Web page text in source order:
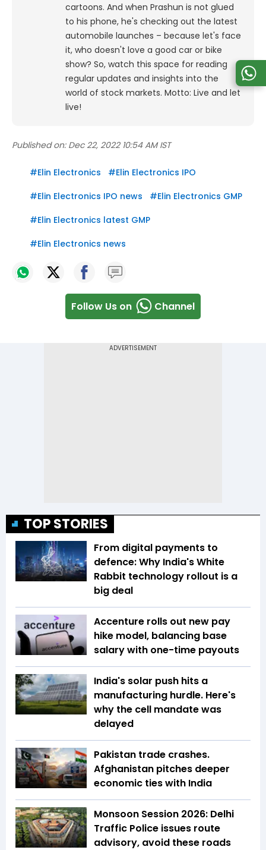
cartoons. And when Prashun is not glued
to his phone, he's checking out the latest
automobile launches – because let's face
it, who doesn't love a good car or bike
show? So, watch this space for reading
regular updates and insights into the
world of stock markets. Motto: Live and let
live!
Published on: Dec 22, 2022 10:54 AM IST
#Elin Electronics #Elin Electronics IPO
#Elin Electronics IPO news #Elin Electronics GMP
#Elin Electronics latest GMP
#Elin Electronics news
Follow Us on Channel
TOP STORIES
From digital payments to
defence: Why India's White
Rabbit technology rollout is a
big deal
Accenture rolls out new pay
hike model, balancing base
salary with one-time payouts
India's solar push hits a
manufacturing hurdle. Here's
why the cell mandate was
delayed
Pakistan trade crashes.
Afghanistan pitches deeper
economic ties with India
Monsoon Session 2026: Delhi
Traffic Police issues route
advisory, avoid these roads